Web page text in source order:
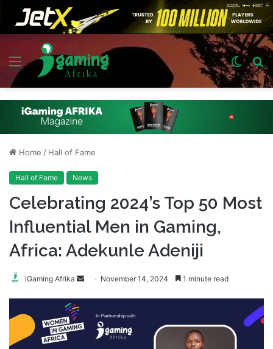
Menu
Switch
skin
Home / Hall of Fame
Hall of Fame News
Celebrating 2024’s Top 50 Most
Influential Men in Gaming,
Africa: Adekunle Adeniji
iGaming Afrika
Send November 14, 2024 1 minute read